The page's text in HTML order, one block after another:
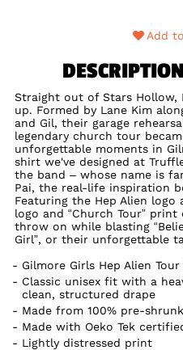
Add
Straight out of Stars Hollow,
up. Formed by Lane Kim
and Gil, their garage
legendary church tour
unforgettable moments in
shirt we've designed at
the band – whose name is
Pai, the real-life inspiration
Featuring the Hep Alien logo
logo and “Church Tour”
throw on while blasting
Girl”, or their unforgettable
Gilmore Girls Hep Alien
Classic unisex fit with a
clean, structured drape
Made from 100% pre-
Made with Oeko Tek
Lightly distressed print